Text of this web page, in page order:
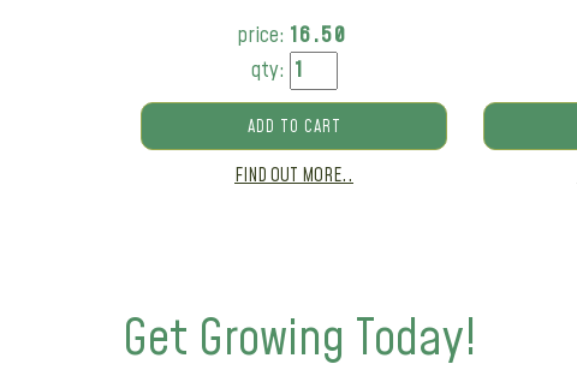
price: 16.50
qty:
ADD TO CART
FIND OUT MORE..
Get Growing Today!